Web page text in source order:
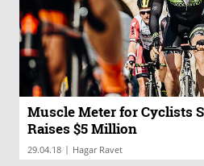
Muscle Meter for Cyclists
Raises $5 Million
29.04.18 | Hagar Ravet